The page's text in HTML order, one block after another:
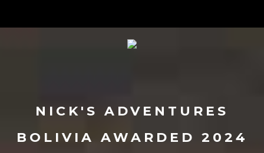
NICK'S ADVENTURES
BOLIVIA AWARDED 2024